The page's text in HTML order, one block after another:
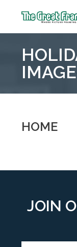
Frame
Up
::
HOME
JOIN